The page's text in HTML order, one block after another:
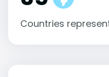
Countries